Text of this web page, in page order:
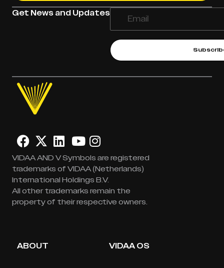
Get News and Updates
VIDAA AND V Symbols are registered
trademarks of VIDAA (Netherlands)
International Holdings B.V.
All other trademarks remain the
property of their respective owners.
ABOUT VIDAA OS